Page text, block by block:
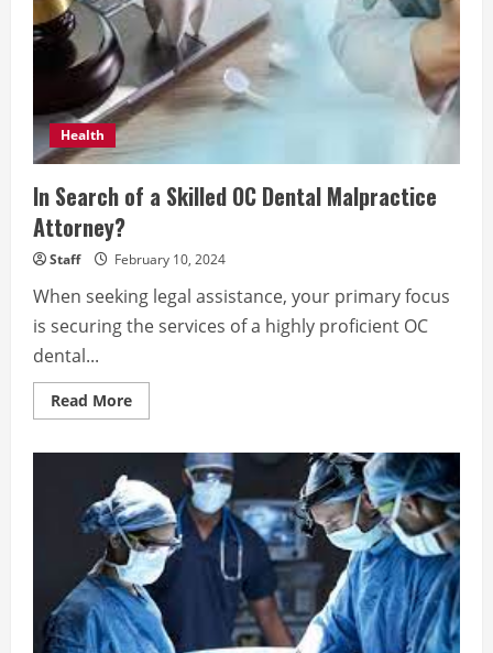
Health
In Search of a Skilled OC Dental Malpractice
Attorney?
Staff February 10, 2024
When seeking legal assistance, your primary focus
is securing the services of a highly proficient OC
dental...
Read MoreRead
more
of
Skilled
OC
Dental
Malpractice
Attorney?